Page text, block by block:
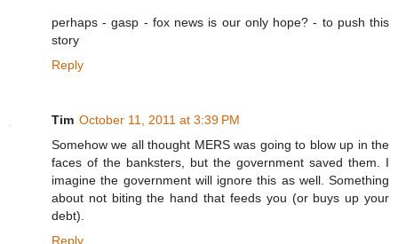
perhaps - gasp - fox news is our only hope? - to push this
story
Reply
Tim October 11, 2011 at 3:39 PM
Somehow we all thought MERS was going to blow up in the
faces of the banksters, but the government saved them. I
imagine the government will ignore this as well. Something
about not biting the hand that feeds you (or buys up your
debt).
Reply